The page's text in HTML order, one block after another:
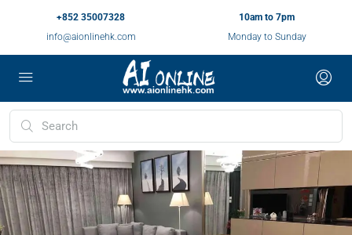
+852 35007328
info@aionlinehk.com
10am to 7pm
Monday to Sunday